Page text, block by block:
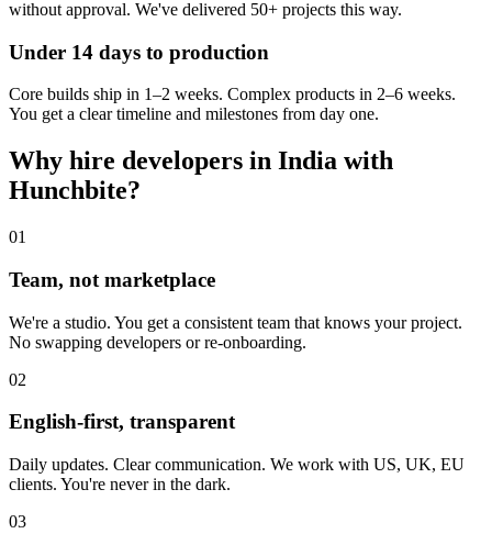
without approval. We've delivered 50+ projects this way.
Under 14 days to production
Core builds ship in 1–2 weeks. Complex products in 2–6 weeks.
You get a clear timeline and milestones from day one.
Why hire developers in India with
Hunchbite?
01
Team, not marketplace
We're a studio. You get a consistent team that knows your project.
No swapping developers or re-onboarding.
02
English-first, transparent
Daily updates. Clear communication. We work with US, UK, EU
clients. You're never in the dark.
03